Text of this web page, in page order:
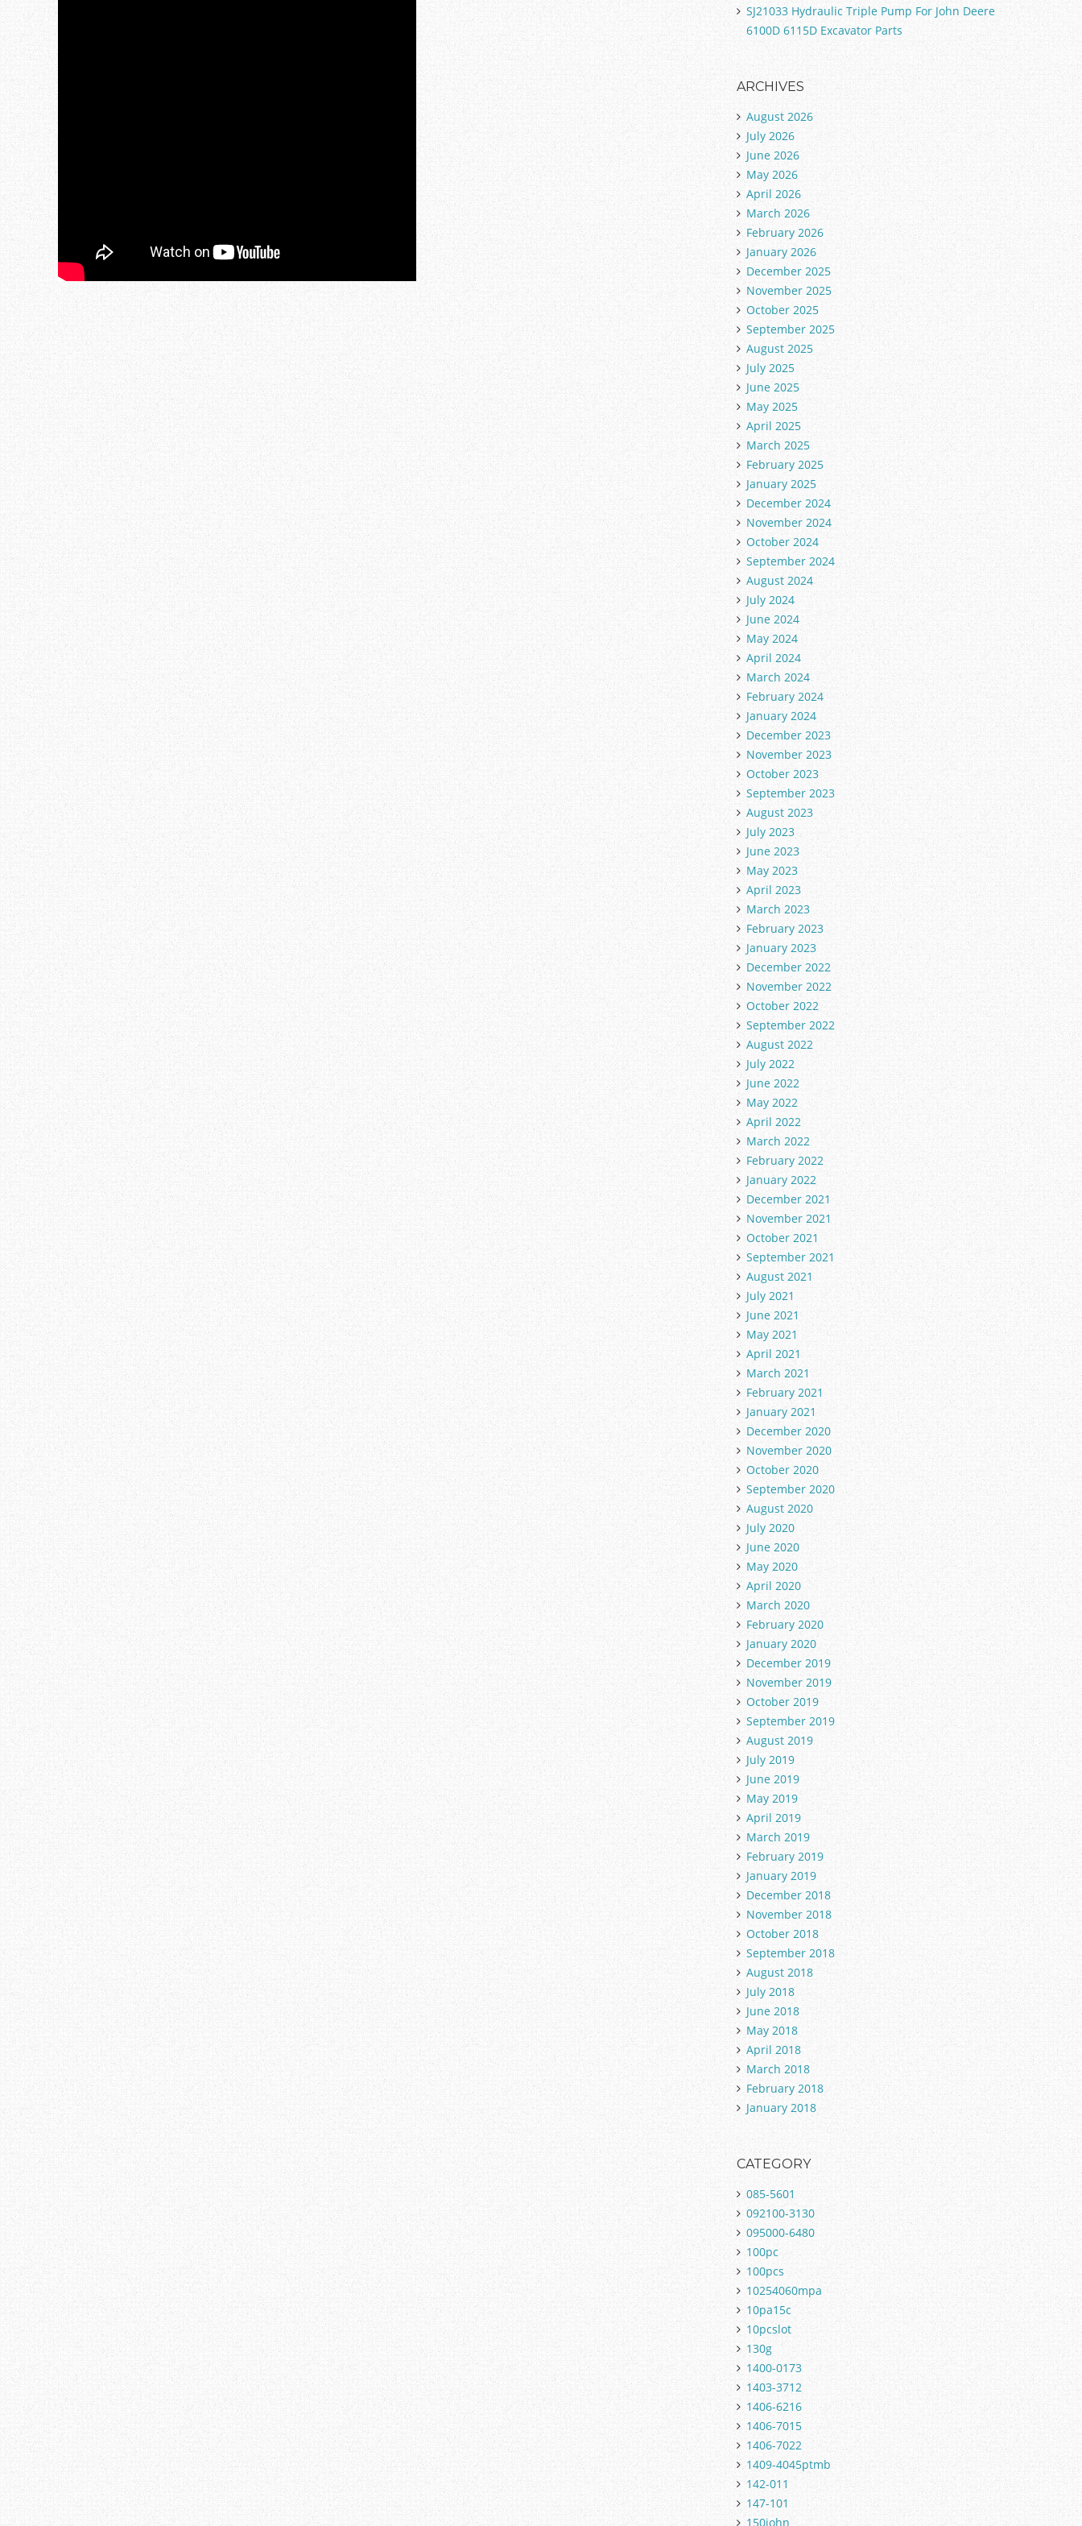
Post navigation
SJ21033 Hydraulic Triple Pump For John Deere
6100D 6115D Excavator Parts
ARCHIVES
August 2026
July 2026
June 2026
May 2026
April 2026
March 2026
February 2026
January 2026
December 2025
November 2025
October 2025
September 2025
August 2025
July 2025
June 2025
May 2025
April 2025
March 2025
February 2025
January 2025
December 2024
November 2024
October 2024
September 2024
August 2024
July 2024
June 2024
May 2024
April 2024
March 2024
February 2024
January 2024
December 2023
November 2023
October 2023
September 2023
August 2023
July 2023
June 2023
May 2023
April 2023
March 2023
February 2023
January 2023
December 2022
November 2022
October 2022
September 2022
August 2022
July 2022
June 2022
May 2022
April 2022
March 2022
February 2022
January 2022
December 2021
November 2021
October 2021
September 2021
August 2021
July 2021
June 2021
May 2021
April 2021
March 2021
February 2021
January 2021
December 2020
November 2020
October 2020
September 2020
August 2020
July 2020
June 2020
May 2020
April 2020
March 2020
February 2020
January 2020
December 2019
November 2019
October 2019
September 2019
August 2019
July 2019
June 2019
May 2019
April 2019
March 2019
February 2019
January 2019
December 2018
November 2018
October 2018
September 2018
August 2018
July 2018
June 2018
May 2018
April 2018
March 2018
February 2018
January 2018
CATEGORY
085-5601
092100-3130
095000-6480
100pc
100pcs
10254060mpa
10pa15c
10pcslot
130g
1400-0173
1403-3712
1406-6216
1406-7015
1406-7022
1409-4045ptmb
142-011
147-101
150john